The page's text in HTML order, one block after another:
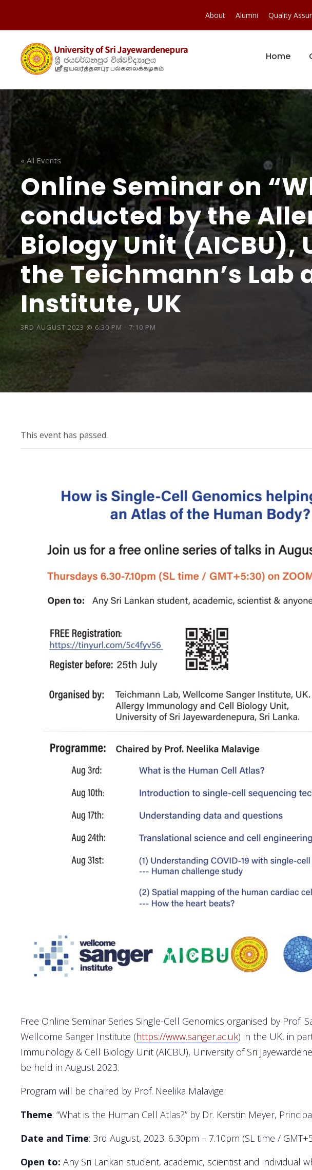
About Alumni Quality
Home
« All Events
Online Seminar on
conducted by the
Biology Unit
the Teichmann’s Lab
Institute, UK
3RD AUGUST 2023 @ 6:30 PM - 7:10 PM
This event has passed.
Free Online Seminar Series Single-Cell Genomics organised by Prof.
Wellcome Sanger Institute (https://www.sanger.ac.uk) in the UK, in
Immunology & Cell Biology Unit (AICBU), University of Sri
be held in August 2023.
Program will be chaired by Prof. Neelika Malavige
Theme: “What is the Human Cell Atlas?” by Dr. Kerstin Meyer,
Date and Time: 3rd August, 2023. 6.30pm – 7.10pm (SL time /
Open to: Any Sri Lankan student, academic, scientist and individual